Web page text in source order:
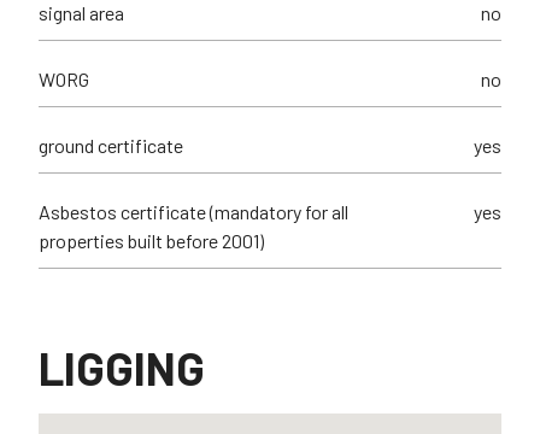
signal area no
WORG no
ground certificate yes
Asbestos certificate (mandatory for all
properties built before 2001)
yes
LIGGING